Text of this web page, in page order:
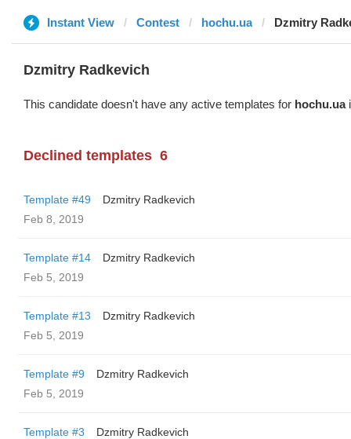
Instant View Contest hochu.ua Dzmitry
Dzmitry Radkevich
This candidate doesn't have any active templates for hochu.ua
Declined templates 6
Template #49
Dzmitry Radkevich
Feb 8, 2019
Template #14
Dzmitry Radkevich
Feb 5, 2019
Template #13
Dzmitry Radkevich
Feb 5, 2019
Template #9
Dzmitry Radkevich
Feb 5, 2019
Template #3
Dzmitry Radkevich